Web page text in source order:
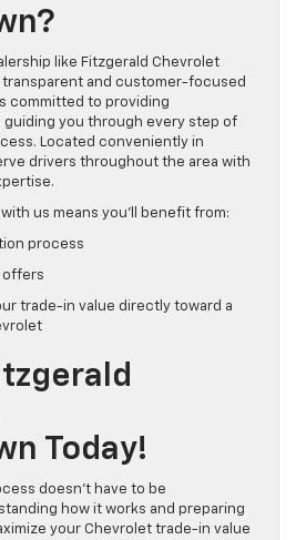
like Fitzgerald Chevrolet
transparent and customer-focused
committed to providing
you through every step of
Located conveniently in
drivers throughout the area with
us means you’ll benefit from:
process
offers
trade-in value directly toward a
Today!
doesn’t have to be
how it works and preparing
your Chevrolet trade-in value